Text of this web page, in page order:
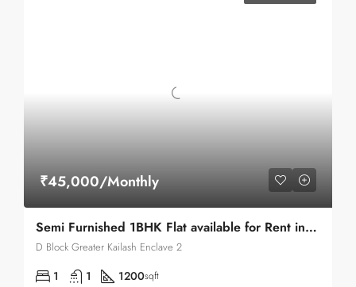
₹45,000/Monthly
Semi Furnished 1BHK Flat available for Rent in Greater Kailash Enclave 2
D Block Greater Kailash Enclave 2
1 1 1200sqft